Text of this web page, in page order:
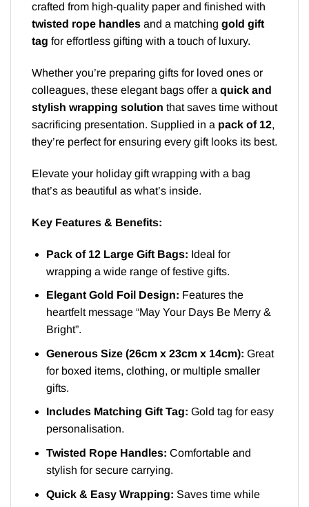
crafted from high-quality paper and finished with
twisted rope handles and a matching gold gift
tag for effortless gifting with a touch of luxury.
Whether you’re preparing gifts for loved ones or
colleagues, these elegant bags offer a quick and
stylish wrapping solution that saves time without
sacrificing presentation. Supplied in a pack of 12,
they’re perfect for ensuring every gift looks its best.
Elevate your holiday gift wrapping with a bag
that’s as beautiful as what’s inside.
Key Features & Benefits:
Pack of 12 Large Gift Bags: Ideal for
wrapping a wide range of festive gifts.
Elegant Gold Foil Design: Features the
heartfelt message “May Your Days Be Merry &
Bright”.
Generous Size (26cm x 23cm x 14cm): Great
for boxed items, clothing, or multiple smaller
gifts.
Includes Matching Gift Tag: Gold tag for easy
personalisation.
Twisted Rope Handles: Comfortable and
stylish for secure carrying.
Quick & Easy Wrapping: Saves time while